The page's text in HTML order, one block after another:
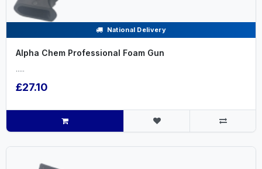
National Delivery
Alpha Chem Professional Foam Gun
.....
£27.10